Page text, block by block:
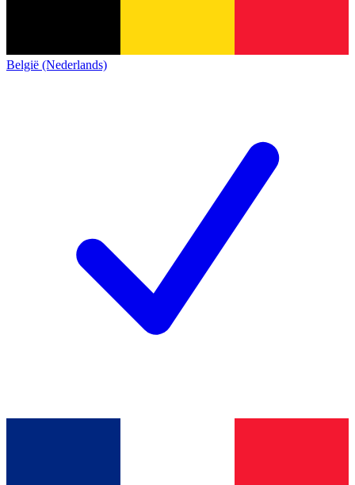
België (Nederlands)